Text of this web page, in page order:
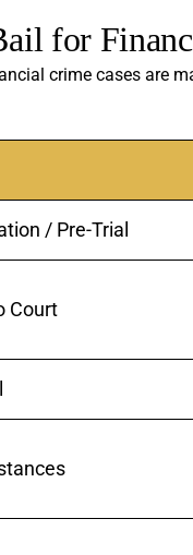
for
crime cases are
/ Pre-Trial
Court